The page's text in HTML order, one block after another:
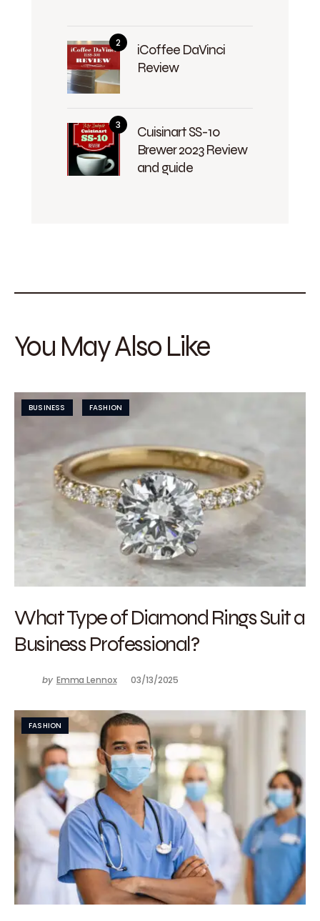
iCoffee DaVinci
Review
Cuisinart SS-10
Brewer 2023 Review
and guide
You May Also Like
BUSINESS FASHION
What Type of Diamond Rings Suit a
Business Professional?
by Emma Lennox 03/13/2025
FASHION